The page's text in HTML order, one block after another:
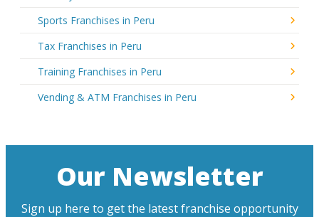
Sports Franchises in Peru
Tax Franchises in Peru
Training Franchises in Peru
Vending & ATM Franchises in Peru
Our Newsletter
Sign up here to get the latest franchise opportunity